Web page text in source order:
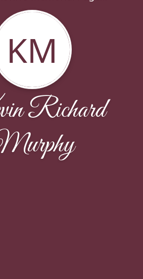
KM
Richard